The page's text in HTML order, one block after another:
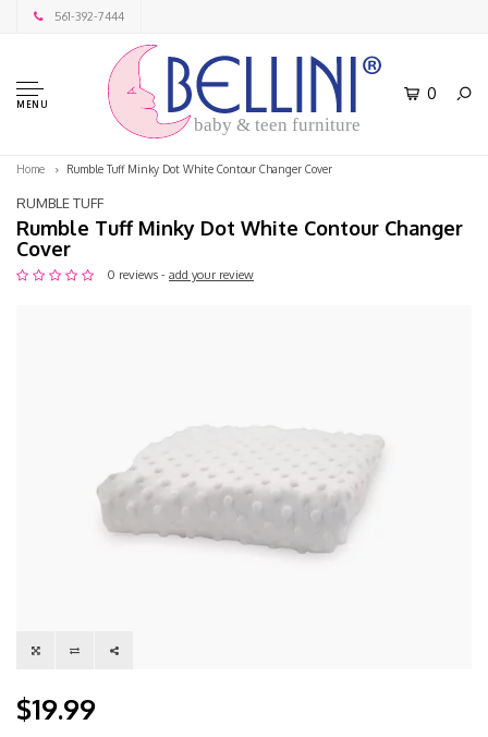
561-392-7444
MENU
baby & teen furniture
0
Home Rumble Tuff Minky Dot White Contour Changer Cover
RUMBLE TUFF
Rumble Tuff Minky Dot White Contour Changer
Cover
0 reviews - add your review
$19.99